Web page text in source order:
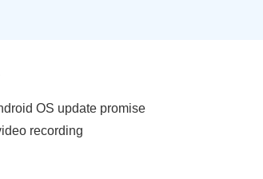
OS update promise
recording